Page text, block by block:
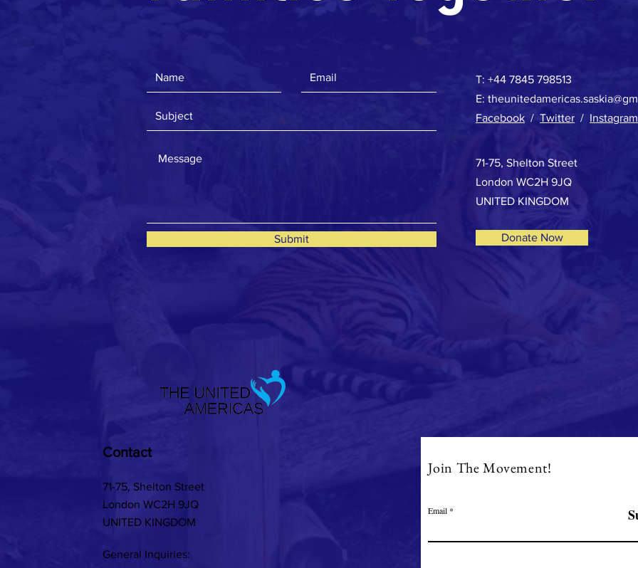
Submit
T: +44 7845 798513
E:
Facebook / Twitter / Instagram
71-75, Shelton Street
London WC2H 9JQ
UNITED KINGDOM
Donate Now
Contact
71-75, Shelton Street
London WC2H 9JQ
UNITED KINGDOM
General Inquiries:
Join The Movement!
Email